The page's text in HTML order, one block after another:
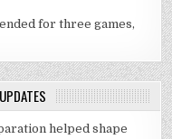
for three games,
helped shape